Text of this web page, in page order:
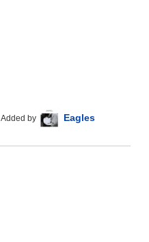
Added by Eagles